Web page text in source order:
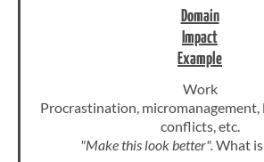
Domain
Impact
Example
Work
Procrastination, micromanagement,
conflicts, etc.
"Make this look better".What